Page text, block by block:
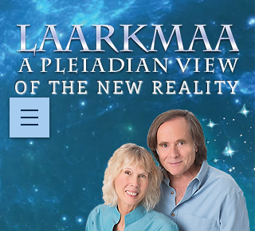
OF THE NEW REALITY